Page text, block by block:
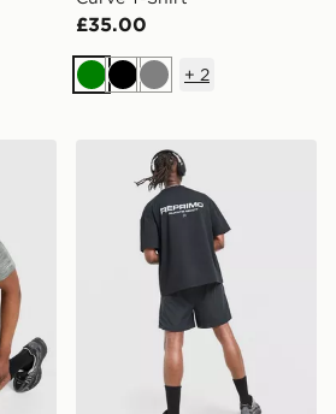
£35.00
GreenBlackGrey
+ 2
Reprimo Run Collective T-